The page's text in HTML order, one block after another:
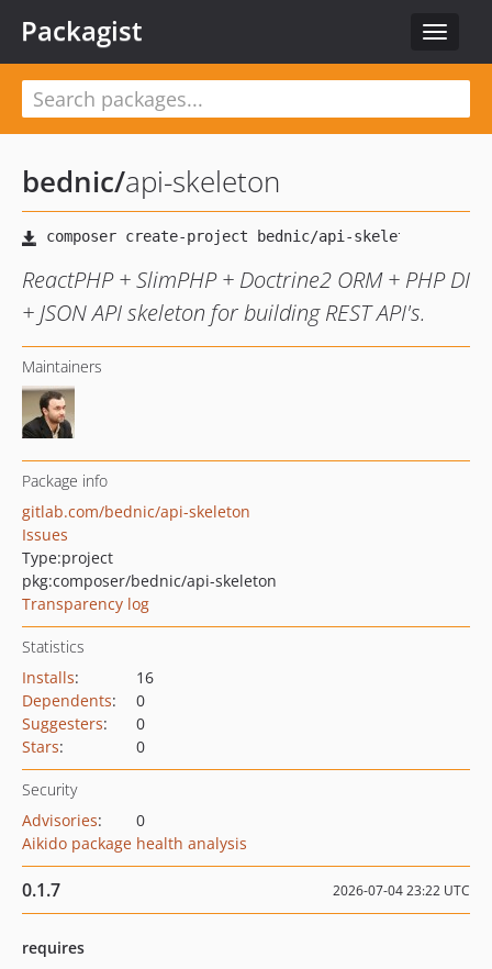
Toggle
Packagist
bednic/api-skeleton
ReactPHP + SlimPHP + Doctrine2 ORM + PHP DI
+ JSON API skeleton for building REST API's.
Maintainers
Package info
gitlab.com/bednic/api-skeleton
Issues
Type:project
pkg:composer/bednic/api-skeleton
Transparency log
Statistics
Installs:
16
Dependents:
0
Suggesters:
0
Stars: 0
Security
Advisories:
0
Aikido package health analysis
0.1.7 2026-07-04 23:22 UTC
requires